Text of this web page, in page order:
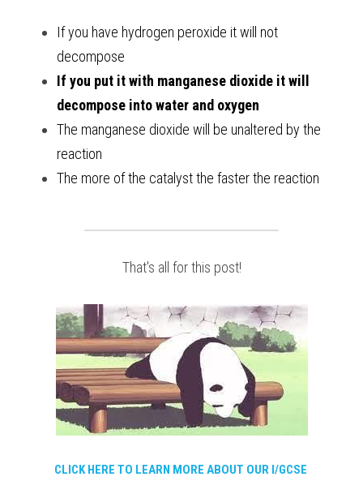
If you have hydrogen peroxide it will not
decompose
If you put it with manganese dioxide it will
decompose into water and oxygen
The manganese dioxide will be unaltered by the
reaction
The more of the catalyst the faster the reaction
That's all for this post!
CLICK HERE TO LEARN MORE ABOUT OUR I/GCSE